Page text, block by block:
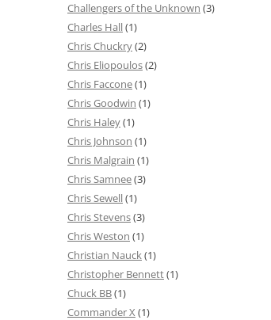
Challengers of the Unknown (3)
Charles Hall(1)
Chris Chuckry(2)
Chris Eliopoulos(2)
Chris Faccone(1)
Chris Goodwin (1)
Chris Haley(1)
Chris Johnson (1)
Chris Malgrain (1)
Chris Samnee(3)
Chris Sewell(1)
Chris Stevens(3)
Chris Weston (1)
Christian Nauck(1)
Christopher Bennett(1)
Chuck BB(1)
Commander X (1)